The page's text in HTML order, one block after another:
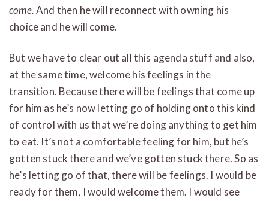
come.And then he will reconnect with owning his
choice and he will come.
But we have to clear out all this agenda stuff and also,
at the same time, welcome his feelings in the
transition. Because there will be feelings that come up
for him as he’s now letting go of holding onto this kind
of control with us that we’re doing anything to get him
to eat. It’s not a comfortable feeling for him, but he’s
gotten stuck there and we’ve gotten stuck there. So as
he’s letting go of that, there will be feelings. I would be
ready for them, I would welcome them. I would see